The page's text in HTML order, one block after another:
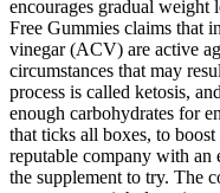
encourages gradual weight
Free Gummies claims that
vinegar (ACV) are active
circumstances that may
process is called ketosis,
enough carbohydrates for
that ticks all boxes, to
reputable company with an
the supplement to try. The